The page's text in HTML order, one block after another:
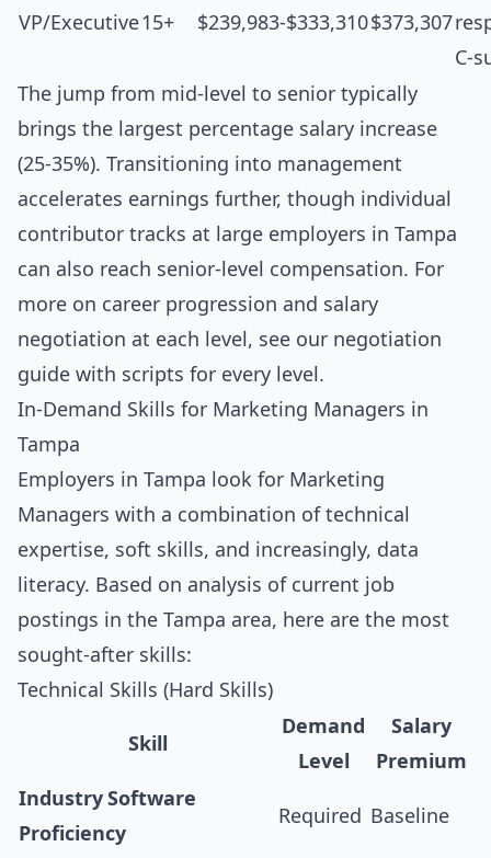
VP/Executive15+ $239,983-$333,310$373,307
C-
The jump from mid-level to senior typically
brings the largest percentage salary increase
(25-35%). Transitioning into management
accelerates earnings further, though individual
contributor tracks at large employers in Tampa
can also reach senior-level compensation. For
more on career progression and salary
negotiation at each level, see our negotiation
guide with scripts for every level .
In-Demand Skills for Marketing Managers in
Tampa
Employers in Tampa look for Marketing
Managers with a combination of technical
expertise, soft skills, and increasingly, data
literacy. Based on analysis of current job
postings in the Tampa area, here are the most
sought-after skills:
Technical Skills (Hard Skills)
Skill
Demand
Level
Salary
Premium
Industry Software
Proficiency
Required Baseline